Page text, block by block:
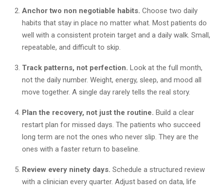
Anchor two non negotiable habits. Choose two daily
habits that stay in place no matter what. Most patients do
well with a consistent protein target and a daily walk. Small,
repeatable, and difficult to skip.
Track patterns, not perfection. Look at the full month,
not the daily number. Weight, energy, sleep, and mood all
move together. A single day rarely tells the real story.
Plan the recovery, not just the routine. Build a clear
restart plan for missed days. The patients who succeed
long term are not the ones who never slip. They are the
ones with a faster return to baseline.
Review every ninety days. Schedule a structured review
with a clinician every quarter. Adjust based on data, life